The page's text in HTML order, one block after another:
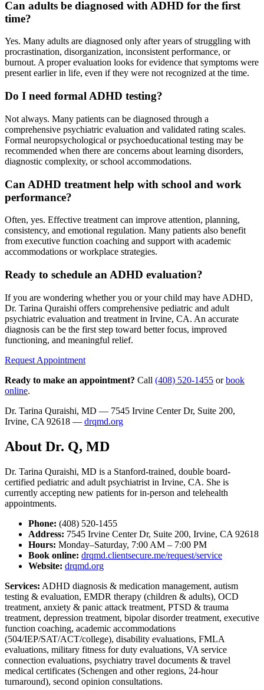
Can adults be diagnosed with ADHD for the first
time?
Yes. Many adults are diagnosed only after years of struggling with
procrastination, disorganization, inconsistent performance, or
burnout. A proper evaluation looks for evidence that symptoms were
present earlier in life, even if they were not recognized at the time.
Do I need formal ADHD testing?
Not always. Many patients can be diagnosed through a
comprehensive psychiatric evaluation and validated rating scales.
Formal neuropsychological or psychoeducational testing may be
recommended when there are concerns about learning disorders,
diagnostic complexity, or school accommodations.
Can ADHD treatment help with school and work
performance?
Often, yes. Effective treatment can improve attention, planning,
consistency, and emotional regulation. Many patients also benefit
from executive function coaching and support with academic
accommodations or workplace strategies.
Ready to schedule an ADHD evaluation?
If you are wondering whether you or your child may have ADHD,
Dr. Tarina Quraishi offers comprehensive pediatric and adult
psychiatric evaluation and treatment in Irvine, CA. An accurate
diagnosis can be the first step toward better focus, improved
functioning, and meaningful relief.
Request Appointment
Ready to make an appointment? Call (408) 520-1455 orbook
online.
Dr. Tarina Quraishi, MD — 7545 Irvine Center Dr, Suite 200,
Irvine, CA 92618 — drqmd.org
About Dr. Q, MD
Dr. Tarina Quraishi, MD is a Stanford-trained, double board-
certified pediatric and adult psychiatrist in Irvine, CA. She is
currently accepting new patients for in-person and telehealth
appointments.
Phone: (408) 520-1455
Address: 7545 Irvine Center Dr, Suite 200, Irvine, CA 92618
Hours: Monday–Saturday, 7:00 AM – 7:00 PM
Book online: drqmd.clientsecure.me/request/service
Website: drqmd.org
Services: ADHD diagnosis & medication management, autism
testing & evaluation, EMDR therapy (children & adults), OCD
treatment, anxiety & panic attack treatment, PTSD & trauma
treatment, depression treatment, bipolar disorder treatment, executive
function coaching, academic accommodations
(504/IEP/SAT/ACT/college), disability evaluations, FMLA
evaluations, military fitness for duty evaluations, VA service
connection evaluations, psychiatry travel documents & travel
medical certificates (Schengen and other regions, 24-hour
turnaround), second opinion consultations.